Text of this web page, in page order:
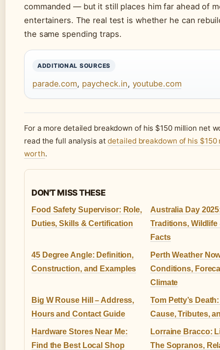
commanded — but it still places him far ahead of
entertainers. The real test is whether he can
the same spending traps.
ADDITIONAL SOURCES
parade.com, paycheck.in, youtube.com
For a more detailed breakdown of his $150 million net
read the full analysis atdetailed breakdown of his $150
worth.
DON'T MISS THESE
Food Safety Supervisor: Role,
Duties, Skills & Certification
Australia Day
Traditions, Wildlife
Facts
45 Degree Angle: Definition,
Construction, and Examples
Perth Weather
Conditions,
Climate
Big W Rouse Hill – Address,
Hours and Contact Guide
Tom Petty’s
Cause, Tributes,
Hardware Stores Near Me:
Find the Best Local Shop
Lorraine Bracco:
The Sopranos,